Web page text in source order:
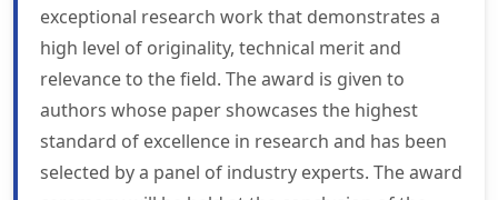
exceptional research work that demonstrates a
high level of originality, technical merit and
relevance to the field. The award is given to
authors whose paper showcases the highest
standard of excellence in research and has been
selected by a panel of industry experts. The award